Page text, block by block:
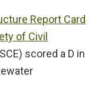
Report Card
of Civil
scored a D in